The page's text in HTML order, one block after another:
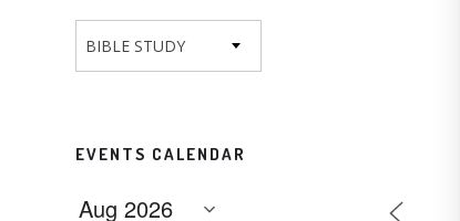
BIBLE STUDY
EVENTS CALENDAR